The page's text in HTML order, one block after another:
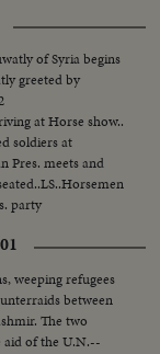
of Pak
of Syria begins
greeted by
at Horse show..
soldiers at
Pres. meets and
party
weeping refugees
between
The two
of the U.N.--